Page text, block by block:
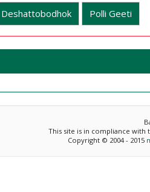
Deshattobodhok Polli Geeti
This site is in compliance with
Copyright © 2004 - 2015